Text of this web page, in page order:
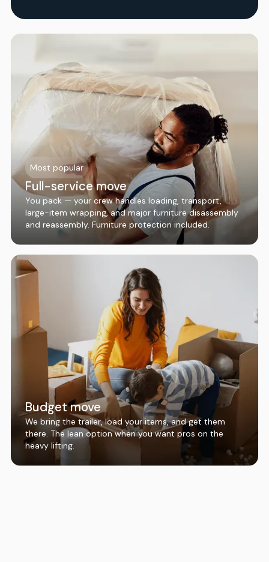
Most popular
Full-service move
You pack — your crew handles loading, transport,
large-item wrapping, and major furniture disassembly
and reassembly. Furniture protection included.
Budget move
We bring the trailer, load your items, and get them
there. The lean option when you want pros on the
heavy lifting.